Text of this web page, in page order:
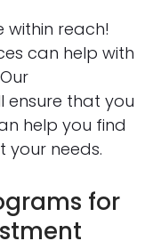
within reach!
can help with
ensure that you
help you find
needs.
for